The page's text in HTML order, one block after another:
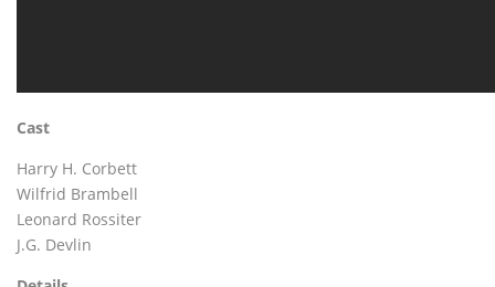
Cast
Harry H. Corbett
Wilfrid Brambell
Leonard Rossiter
J.G. Devlin